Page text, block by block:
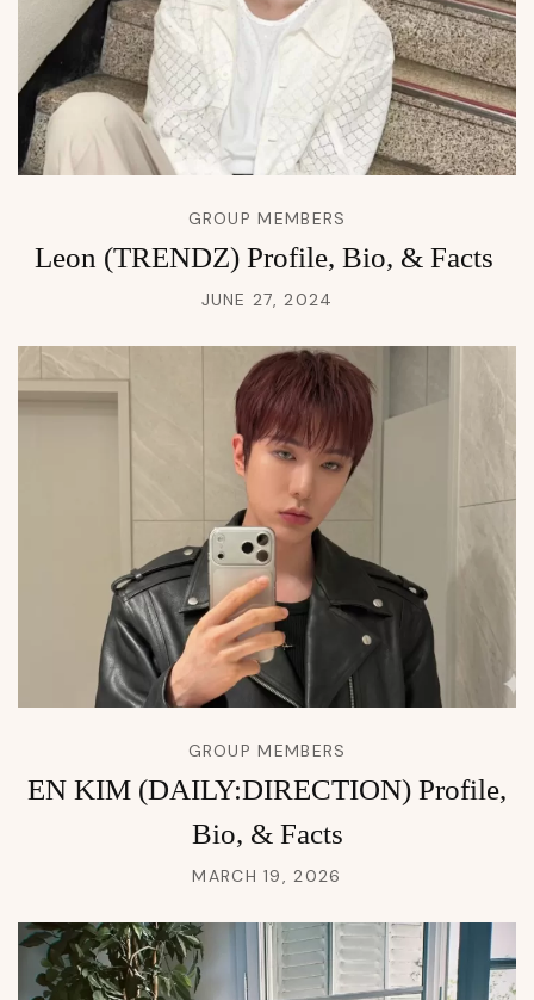
GROUP MEMBERS
Leon (TRENDZ) Profile, Bio, & Facts
JUNE 27, 2024
GROUP MEMBERS
EN KIM (DAILY:DIRECTION) Profile,
Bio, & Facts
MARCH 19, 2026